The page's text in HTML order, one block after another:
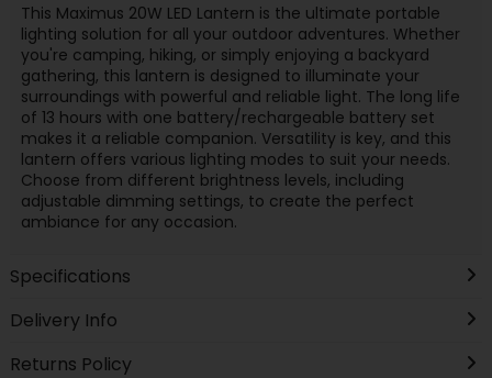
This Maximus 20W LED Lantern is the ultimate portable
lighting solution for all your outdoor adventures. Whether
you're camping, hiking, or simply enjoying a backyard
gathering, this lantern is designed to illuminate your
surroundings with powerful and reliable light. The long life
of 13 hours with one battery/rechargeable battery set
makes it a reliable companion. Versatility is key, and this
lantern offers various lighting modes to suit your needs.
Choose from different brightness levels, including
adjustable dimming settings, to create the perfect
ambiance for any occasion.
Specifications
Delivery Info
Returns Policy